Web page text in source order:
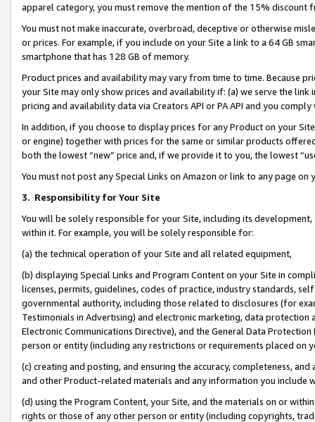
apparel category, you must remove the mention of the 15% discount
You must not make inaccurate, overbroad, deceptive or otherwise
or prices. For example, if you include on your Site a link to a 64 GB
smartphone that has 128 GB of memory.
Product prices and availability may vary from time to time. Because
your Site may only show prices and availability if: (a) we serve the
pricing and availability data via Creators API or PA API and you
In addition, if you choose to display prices for any Product on your
or engine) together with prices for the same or similar products
both the lowest “new” price and, if we provide it to you, the lowest
You must not post any Special Links on Amazon or link to any page
3. Responsibility for Your Site
You will be solely responsible for your Site, including its
within it. For example, you will be solely responsible for:
(a) the technical operation of your Site and all related equipment,
(b) displaying Special Links and Program Content on your Site in
licenses, permits, guidelines, codes of practice, industry standards,
governmental authority, including those related to disclosures (for
Testimonials in Advertising) and electronic marketing, data
Electronic Communications Directive), and the General Data
person or entity (including any restrictions or requirements placed on
(c) creating and posting, and ensuring the accuracy, completeness,
and other Product-related materials and any information you include
(d) using the Program Content, your Site, and the materials on or
rights or those of any other person or entity (including copyrights,